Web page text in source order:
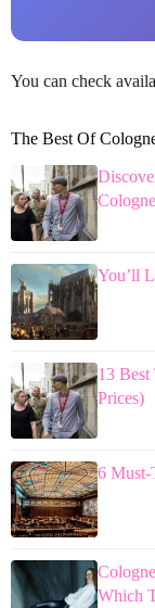
You can check
The Best Of
Cologne
You’ll
13
Prices)
6
Which